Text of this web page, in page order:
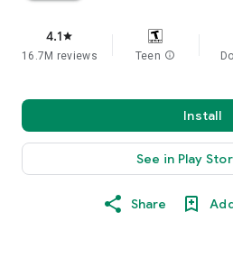
4.1star
16.7M reviews Teen info
Install
See in Play
Share